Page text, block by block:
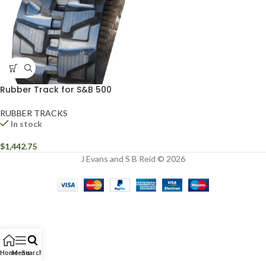
Rubber Track for S&B 500
RUBBER TRACKS
In stock
$1,442.75
J Evans and S B Reid © 2026
HomeMenuSearch